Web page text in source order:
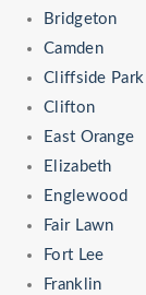
Bridgeton
Camden
Cliffside Park
Clifton
East Orange
Elizabeth
Englewood
Fair Lawn
Fort Lee
Franklin